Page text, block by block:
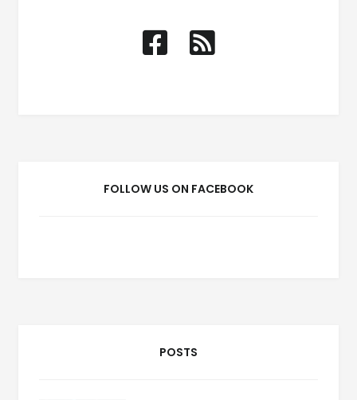
FOLLOW US ON FACEBOOK
POSTS